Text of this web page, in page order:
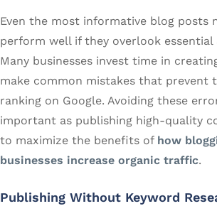
Even the most informative blog posts
perform well if they overlook essential
Many businesses invest time in
make common mistakes that prevent
ranking on Google. Avoiding these
important as publishing high-quality
to maximize the benefits of how
businesses increase organic traffic.
Publishing Without Keyword